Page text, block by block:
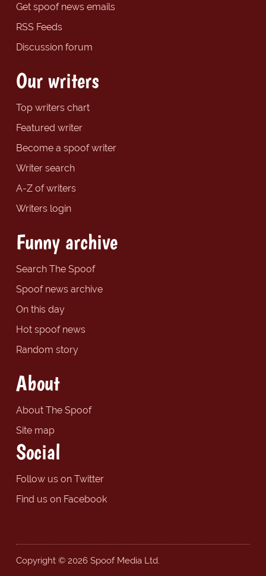
Get spoof news emails
RSS Feeds
Discussion forum
Our writers
Top writers chart
Featured writer
Become a spoof writer
Writer search
A-Z of writers
Writers login
Funny archive
Search The Spoof
Spoof news archive
On this day
Hot spoof news
Random story
About
About The Spoof
Site map
Social
Follow us on Twitter
Find us on Facebook
Copyright © 2026 Spoof Media Ltd.